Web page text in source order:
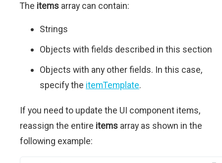
The items array can contain:
Strings
Objects with fields described in this section
Objects with any other fields. In this case,
specify the itemTemplate.
If you need to update the UI component items,
reassign the entire items array as shown in the
following example: